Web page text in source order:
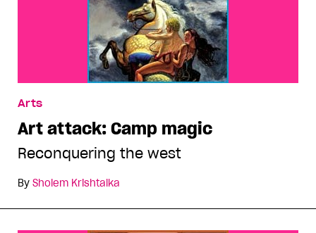
Arts
Art attack: Camp magic
Reconquering the west
By Sholem Krishtalka